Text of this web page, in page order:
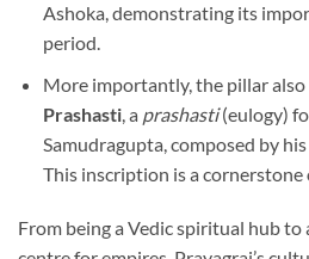
Ashoka, demonstrating its
period.
More importantly, the pillar also
Prashasti, a prashasti(eulogy)
Samudragupta, composed by
This inscription is a cornerstone
From being a Vedic spiritual hub